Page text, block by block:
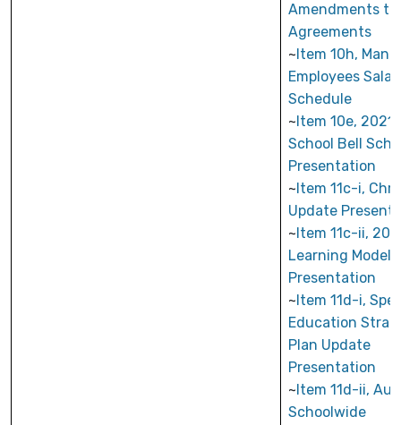
Amendments to
Agreements
~ Item 10h,
Employees
Schedule
~ Item 10e,
School Bell
Presentation
~ Item 11c-i,
Update
~ Item 11c-ii,
Learning Model
Presentation
~ Item 11d-i,
Education
Plan Update
Presentation
~ Item 11d-ii,
Schoolwide